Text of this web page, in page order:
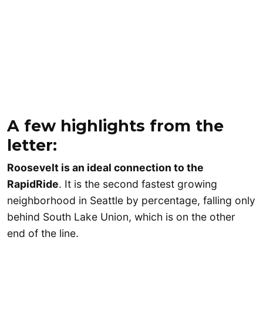
A few highlights from the
letter:
Roosevelt is an ideal connection to the
RapidRide. It is the second fastest growing
neighborhood in Seattle by percentage, falling only
behind South Lake Union, which is on the other
end of the line.